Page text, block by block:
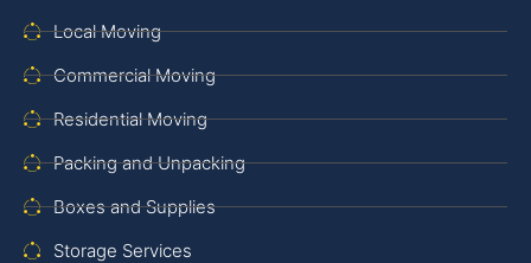
Local Moving
Commercial Moving
Residential Moving
Packing and Unpacking
Boxes and Supplies
Storage Services